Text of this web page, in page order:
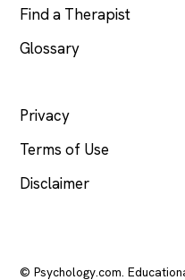
Find a Therapist
Glossary
Privacy
Terms of Use
Disclaimer
© Psychology.com.